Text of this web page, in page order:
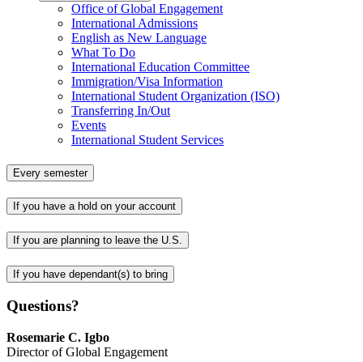
Office of Global Engagement
International Admissions
English as New Language
What To Do
International Education Committee
Immigration/Visa Information
International Student Organization (ISO)
Transferring In/Out
Events
International Student Services
Every semester
If you have a hold on your account
If you are planning to leave the U.S.
If you have dependant(s) to bring
Questions?
Rosemarie C. Igbo
Director of Global Engagement